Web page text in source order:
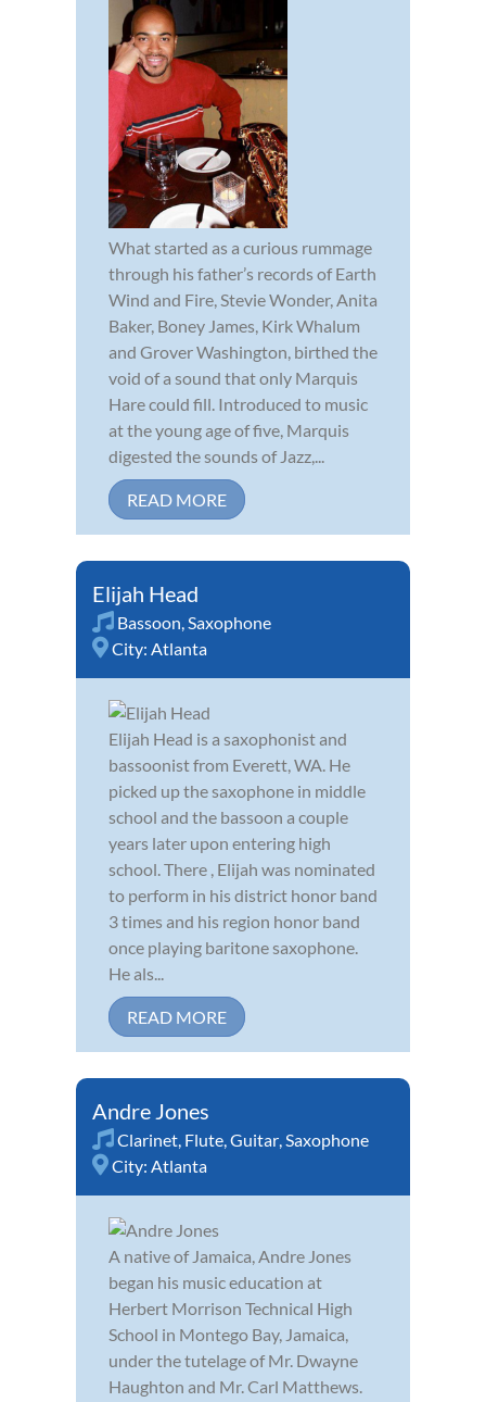
What started as a curious rummage
through his father’s records of Earth
Wind and Fire, Stevie Wonder, Anita
Baker, Boney James, Kirk Whalum
and Grover Washington, birthed the
void of a sound that only Marquis
Hare could fill. Introduced to music
at the young age of five, Marquis
digested the sounds of Jazz,...
READ MORE
Elijah Head
Bassoon,Saxophone
City: Atlanta
Elijah Head is a saxophonist and
bassoonist from Everett, WA. He
picked up the saxophone in middle
school and the bassoon a couple
years later upon entering high
school. There , Elijah was nominated
to perform in his district honor band
3 times and his region honor band
once playing baritone saxophone.
He als...
READ MORE
Andre Jones
Clarinet, Flute,Guitar,Saxophone
City: Atlanta
A native of Jamaica, Andre Jones
began his music education at
Herbert Morrison Technical High
School in Montego Bay, Jamaica,
under the tutelage of Mr. Dwayne
Haughton and Mr. Carl Matthews.